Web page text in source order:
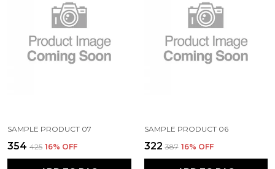
SAMPLE PRODUCT 07
₹354 ₹425 16% OFF
SAMPLE PRODUCT 06
₹322 ₹387 16% OFF